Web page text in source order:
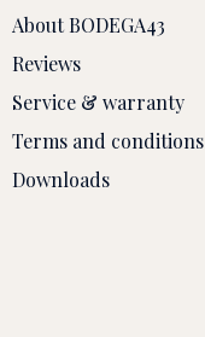
About BODEGA43
Reviews
Service & warranty
Terms and conditions
Downloads